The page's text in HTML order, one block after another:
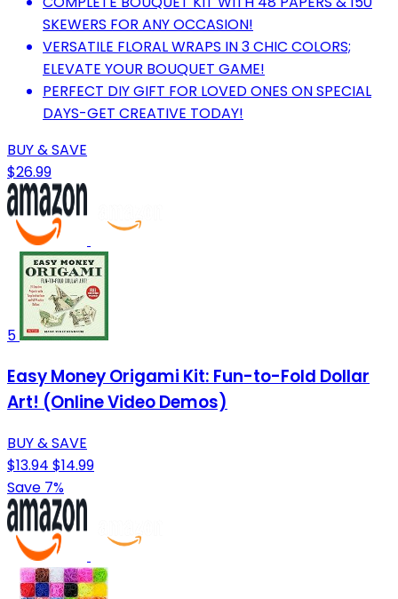
SKEWERS FOR ANY OCCASION!
VERSATILE FLORAL WRAPS IN 3 CHIC COLORS;
ELEVATE YOUR BOUQUET GAME!
PERFECT DIY GIFT FOR LOVED ONES ON SPECIAL
DAYS-GET CREATIVE TODAY!
BUY & SAVE
$26.99
5
Easy Money Origami Kit: Fun-to-Fold Dollar
Art! (Online Video Demos)
BUY & SAVE
$13.94 $14.99
Save 7%